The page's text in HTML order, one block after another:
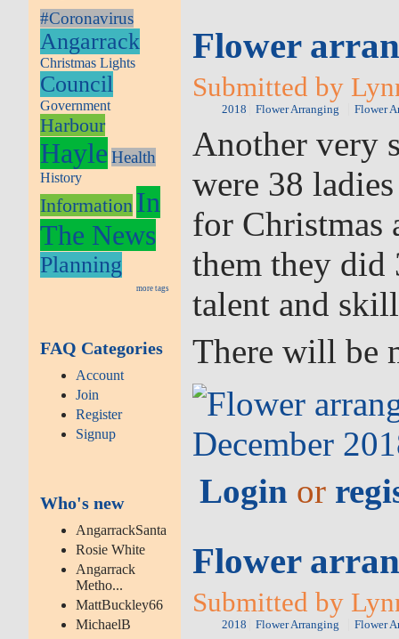
#Coronavirus
Angarrack
Christmas Lights
Council
Government
Harbour
Hayle Health
History
Information In
The News
Planning
more tags
FAQ Categories
Account
Join
Register
Signup
Who's new
AngarrackSanta
Rosie White
Angarrack
Metho...
MattBuckley66
MichaelB
Flower
Submitted by
2018 Flower Arranging Flower
Another very
were 38
for Christmas
them they did
talent and
There will be
Login or
Flower
Submitted by
2018 Flower Arranging Flower